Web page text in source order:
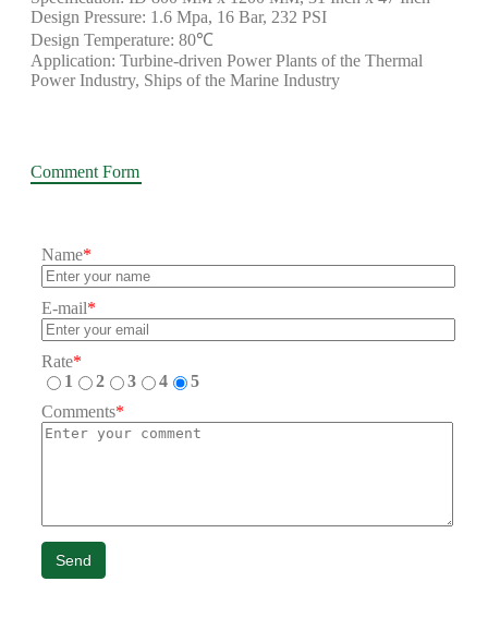
Design Pressure: 1.6 Mpa, 16 Bar, 232 PSI
Design Temperature: 80℃
Application: Turbine-driven Power Plants of the Thermal
Power Industry, Ships of the Marine Industry
Comment Form
Name*
E-mail*
Rate*
1
2 3 4
5
Comments*
Send